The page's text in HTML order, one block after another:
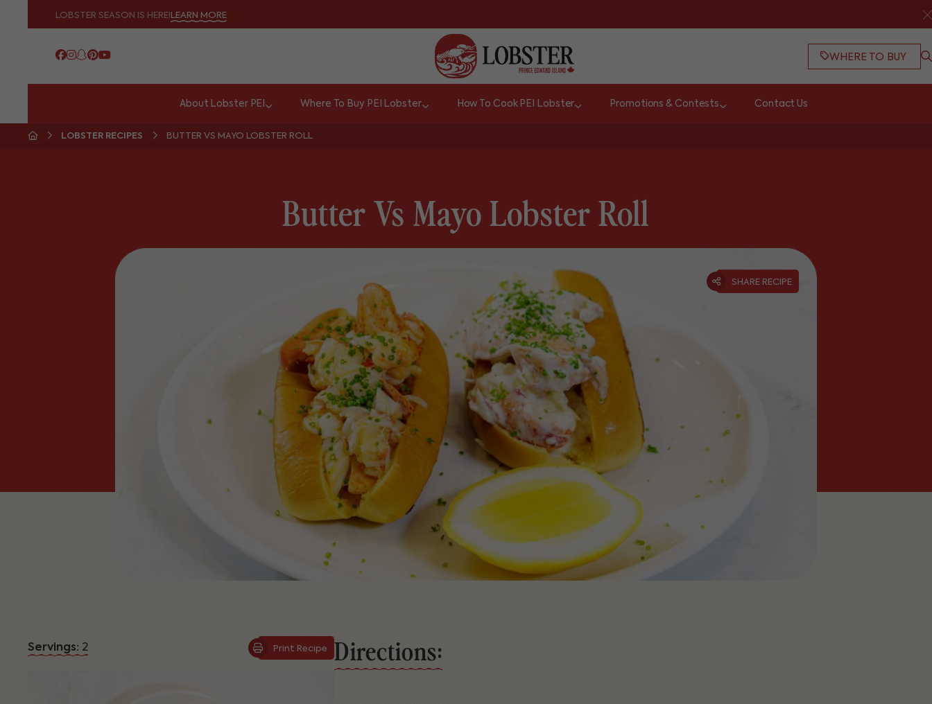
LOBSTER SEASON IS HERE! LEARN MORE
WHERE TO BUY
About Lobster PEI Where To Buy PEI Lobster How To Cook PEI Lobster Promotions & Contests Contact Us
LOBSTER RECIPES BUTTER VS MAYO LOBSTER ROLL
Butter Vs Mayo Lobster Roll
SHARE RECIPE
Servings: 2 Print Recipe Directions: